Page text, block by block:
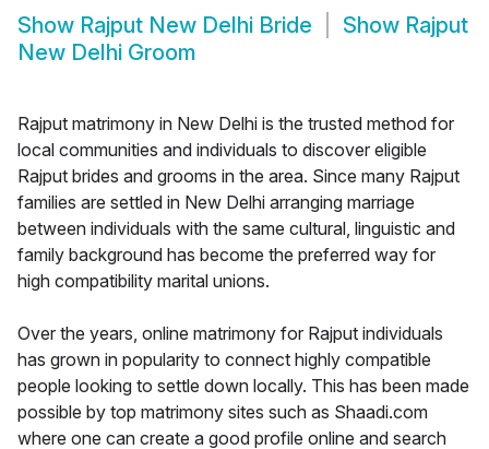
Show Rajput New Delhi Bride Show Rajput
New Delhi Groom
Rajput matrimony in New Delhi is the trusted method for
local communities and individuals to discover eligible
Rajput brides and grooms in the area. Since many Rajput
families are settled in New Delhi arranging marriage
between individuals with the same cultural, linguistic and
family background has become the preferred way for
high compatibility marital unions.
Over the years, online matrimony for Rajput individuals
has grown in popularity to connect highly compatible
people looking to settle down locally. This has been made
possible by top matrimony sites such as Shaadi.com
where one can create a good profile online and search